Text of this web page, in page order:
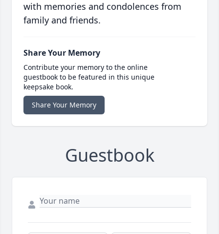
with memories and condolences from
family and friends.
Share Your Memory
Contribute your memory to the online
guestbook to be featured in this unique
keepsake book.
Share Your Memory
Guestbook